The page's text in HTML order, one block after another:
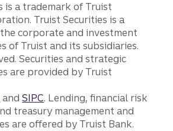
is a trademark of Truist
Truist Securities is a
corporate and investment
of Truist and its subsidiaries.
Securities and strategic
are provided by Truist
andSIPC. Lending, financial risk
treasury management and
are offered by Truist Bank.